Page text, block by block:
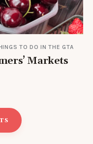
TO DO IN THE GTA
Markets